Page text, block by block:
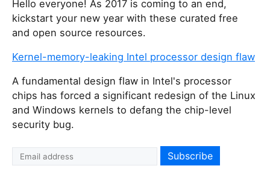
Hello everyone! As 2017 is coming to an end,
kickstart your new year with these curated free
and open source resources.
Kernel-memory-leaking Intel processor design flaw
A fundamental design flaw in Intel's processor
chips has forced a significant redesign of the Linux
and Windows kernels to defang the chip-level
security bug.